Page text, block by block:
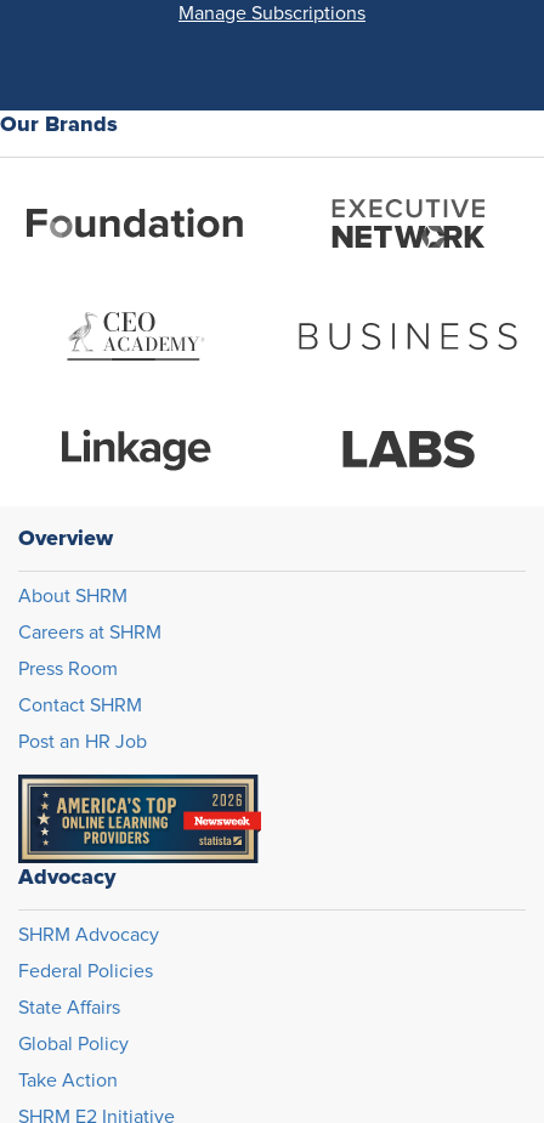
Manage Subscriptions
Our Brands
Overview
About SHRM
Careers at SHRM
Press Room
Contact SHRM
Post an HR Job
Advocacy
SHRM Advocacy
Federal Policies
State Affairs
Global Policy
Take Action
SHRM E2 Initiative